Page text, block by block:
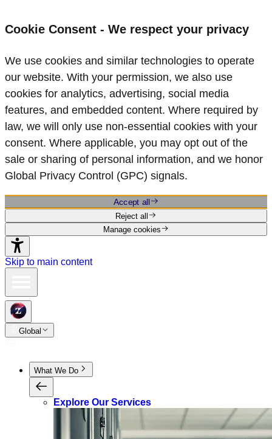
Cookie Consent - We respect your privacy
We use cookies and similar technologies to operate
our website. With your permission, we also use
cookies for analytics, advertising, social media
features, and embedded content. Where required by
law, we will only use non‑essential cookies with your
consent. Where applicable, you may opt out of the
sale or sharing of personal information, and we honor
Global Privacy Control (GPC) signals.
Accept all
Reject all
Manage cookies
Skip to main content
Global
What We Do
Explore Our Services